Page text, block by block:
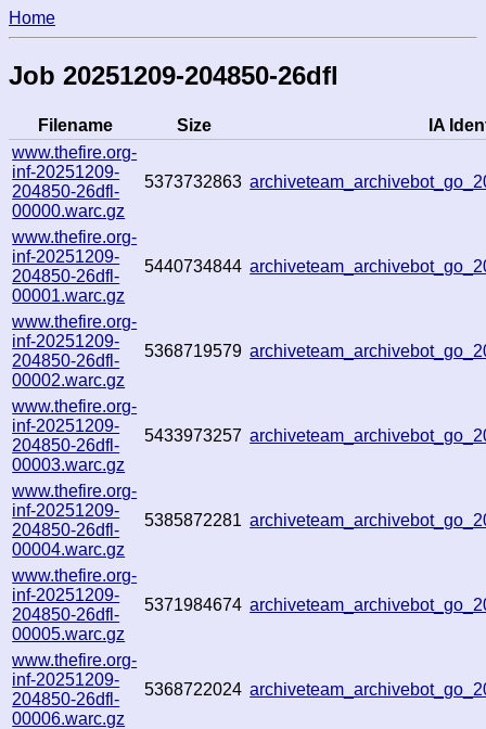
Home
Job 20251209-204850-26dfl
Filename Size
IA
www.thefire.org-
inf-20251209-
204850-26dfl-
00000.warc.gz
5373732863
www.thefire.org-
inf-20251209-
204850-26dfl-
00001.warc.gz
5440734844
www.thefire.org-
inf-20251209-
204850-26dfl-
00002.warc.gz
5368719579
www.thefire.org-
inf-20251209-
204850-26dfl-
00003.warc.gz
5433973257
www.thefire.org-
inf-20251209-
204850-26dfl-
00004.warc.gz
5385872281
www.thefire.org-
inf-20251209-
204850-26dfl-
00005.warc.gz
5371984674
www.thefire.org-
inf-20251209-
204850-26dfl-
00006.warc.gz
5368722024